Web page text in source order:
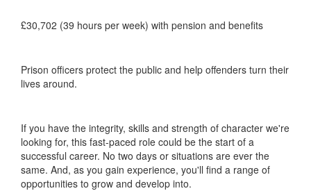
£30,702 (39 hours per week) with pension and benefits
Prison officers protect the public and help offenders turn their
lives around.
If you have the integrity, skills and strength of character we're
looking for, this fast-paced role could be the start of a
successful career. No two days or situations are ever the
same. And, as you gain experience, you'll find a range of
opportunities to grow and develop into.